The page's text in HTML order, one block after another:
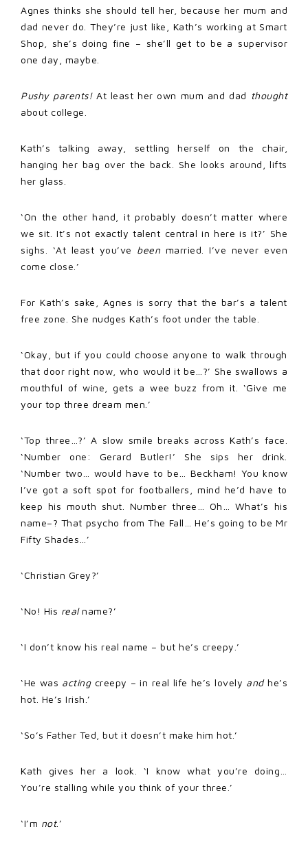
Agnes thinks she should tell her, because her mum and
dad never do. They’re just like, Kath’s working at Smart
Shop, she’s doing fine – she’ll get to be a supervisor
one day, maybe.
Pushy parents!At least her own mum and dad thought
about college.
Kath’s talking away, settling herself on the chair,
hanging her bag over the back. She looks around, lifts
her glass.
‘On the other hand, it probably doesn’t matter where
we sit. It’s not exactly talent central in here is it?’ She
sighs. ‘At least you’ve been married. I’ve never even
come close.’
For Kath’s sake, Agnes is sorry that the bar’s a talent
free zone. She nudges Kath’s foot under the table.
‘Okay, but if you could choose anyone to walk through
that door right now, who would it be…?’ She swallows a
mouthful of wine, gets a wee buzz from it. ‘Give me
your top three dream men.’
‘Top three…?’ A slow smile breaks across Kath’s face.
‘Number one: Gerard Butler!’ She sips her drink.
‘Number two… would have to be… Beckham! You know
I’ve got a soft spot for footballers, mind he’d have to
keep his mouth shut. Number three… Oh… What’s his
name–? That psycho from The Fall… He’s going to be Mr
Fifty Shades…’
‘Christian Grey?’
‘No! His realname?’
‘I don’t know his real name – but he’s creepy.’
‘He was acting creepy – in real life he’s lovely andhe’s
hot. He’s Irish.’
‘So’s Father Ted, but it doesn’t make him hot.’
Kath gives her a look. ‘I know what you’re doing…
You’re stalling while you think of your three.’
‘I’m not.’